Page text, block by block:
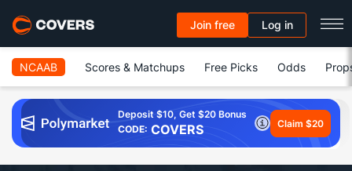
Join free Log in
NCAAB Scores & Matchups Free Picks Odds
Deposit $10, Get $20 Bonus
CODE: COVERS Claim $20